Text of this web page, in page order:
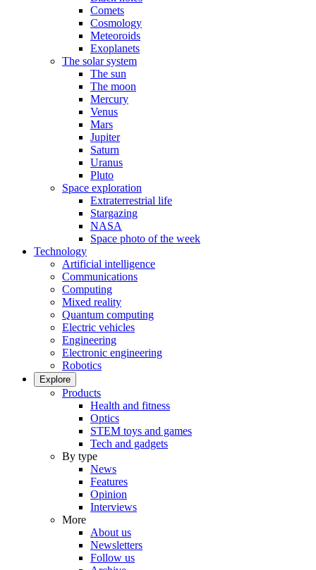
Comets
Cosmology
Meteoroids
Exoplanets
The solar system
The sun
The moon
Mercury
Venus
Mars
Jupiter
Saturn
Uranus
Pluto
Space exploration
Extraterrestrial life
Stargazing
NASA
Space photo of the week
Technology
Artificial intelligence
Communications
Computing
Mixed reality
Quantum computing
Electric vehicles
Engineering
Electronic engineering
Robotics
Explore
Products
Health and fitness
Optics
STEM toys and games
Tech and gadgets
By type
News
Features
Opinion
Interviews
More
About us
Newsletters
Follow us